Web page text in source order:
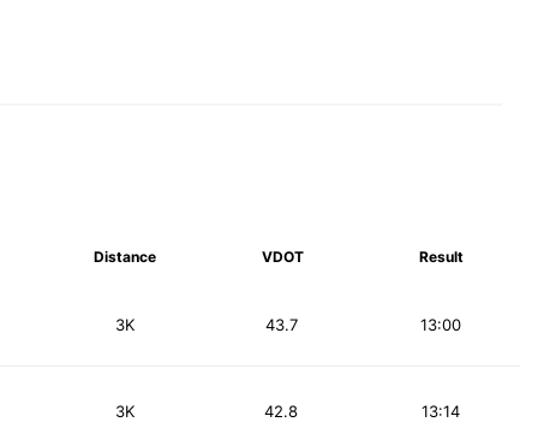
Distance VDOT Result
3K 13:00
43.7
3K 13:14
42.8